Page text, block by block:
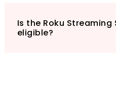
Is the Roku Streaming
eligible?